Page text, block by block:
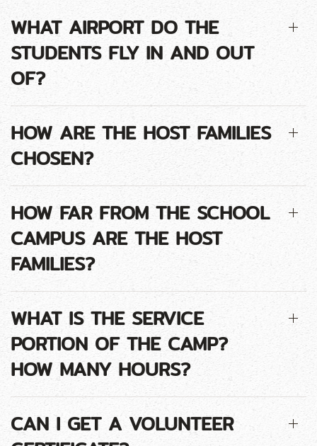
WHAT AIRPORT DO THE
STUDENTS FLY IN AND OUT
OF?
HOW ARE THE HOST FAMILIES
CHOSEN?
HOW FAR FROM THE SCHOOL
CAMPUS ARE THE HOST
FAMILIES?
WHAT IS THE SERVICE
PORTION OF THE CAMP?
HOW MANY HOURS?
CAN I GET A VOLUNTEER